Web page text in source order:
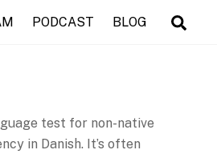
PODCAST BLOG
test for non-native
in Danish. It’s often